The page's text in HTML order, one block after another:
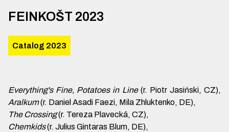
FEINKOŠT 2023
Catalog 2023
Everything's Fine, Potatoes in Line(r. Piotr Jasiński, CZ),
Aralkum(r. Daniel Asadi Faezi, Mila Zhluktenko, DE),
The Crossing(r. Tereza Plavecká, CZ),
Chemkids(r. Julius Gintaras Blum, DE),